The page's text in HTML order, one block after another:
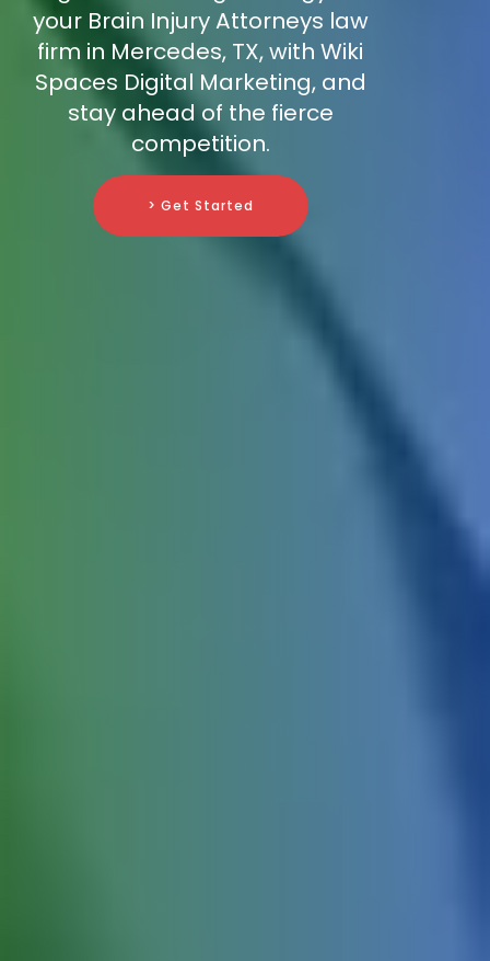
your Brain Injury Attorneys law
firm in Mercedes, TX, with Wiki
Spaces Digital Marketing, and
stay ahead of the fierce
competition.
> Get Started